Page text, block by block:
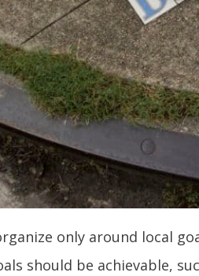
only around local
should be achievable,